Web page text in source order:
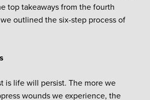
top takeaways from the fourth
outlined the six-step process of
is life will persist. The more we
wounds we experience, the